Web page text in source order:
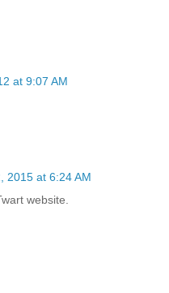
at 9:07 AM
2015 at 6:24 AM
website.